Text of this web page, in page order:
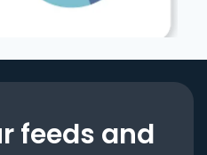
feeds and